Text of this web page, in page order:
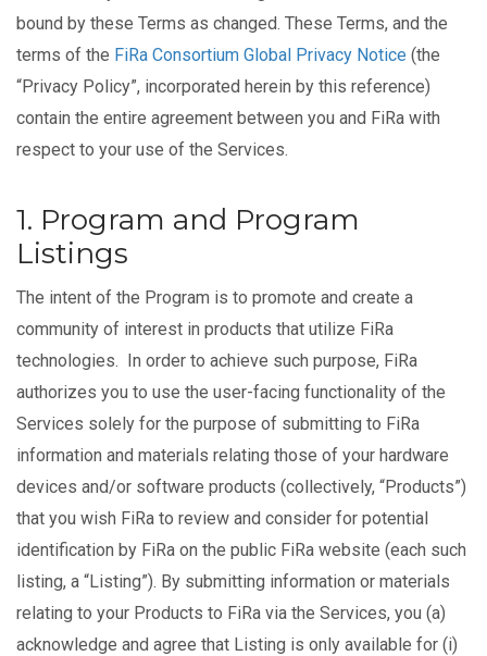
bound by these Terms as changed. These Terms, and the
terms of the FiRa Consortium Global Privacy Notice (the
“Privacy Policy”, incorporated herein by this reference)
contain the entire agreement between you and FiRa with
respect to your use of the Services.
1. Program and Program
Listings
The intent of the Program is to promote and create a
community of interest in products that utilize FiRa
technologies. In order to achieve such purpose, FiRa
authorizes you to use the user-facing functionality of the
Services solely for the purpose of submitting to FiRa
information and materials relating those of your hardware
devices and/or software products (collectively, “Products”)
that you wish FiRa to review and consider for potential
identification by FiRa on the public FiRa website (each such
listing, a “Listing”). By submitting information or materials
relating to your Products to FiRa via the Services, you (a)
acknowledge and agree that Listing is only available for (i)